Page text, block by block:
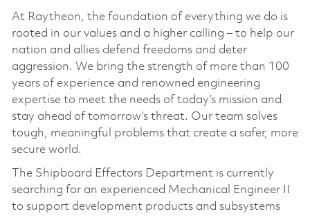
At Raytheon, the foundation of everything we do is
rooted in our values and a higher calling – to help our
nation and allies defend freedoms and deter
aggression. We bring the strength of more than 100
years of experience and renowned engineering
expertise to meet the needs of today’s mission and
stay ahead of tomorrow’s threat. Our team solves
tough, meaningful problems that create a safer, more
secure world.
The Shipboard Effectors Department is currently
searching for an experienced Mechanical Engineer II
to support development products and subsystems